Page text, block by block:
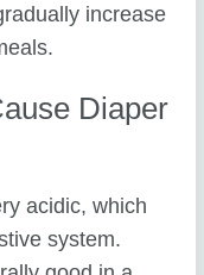
increase
Diaper
acidic, which
system.